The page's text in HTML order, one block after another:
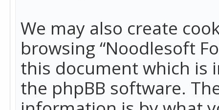
We may also create
browsing “Noodlesoft
this document which is
the phpBB software.